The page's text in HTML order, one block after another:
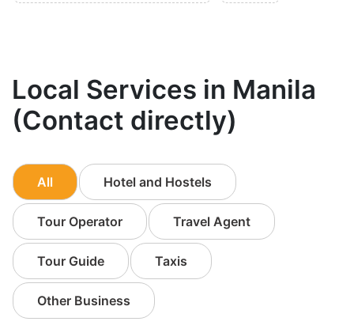
Local Services in Manila
(Contact directly)
All Hotel and Hostels
Tour Operator Travel Agent
Tour Guide Taxis
Other Business